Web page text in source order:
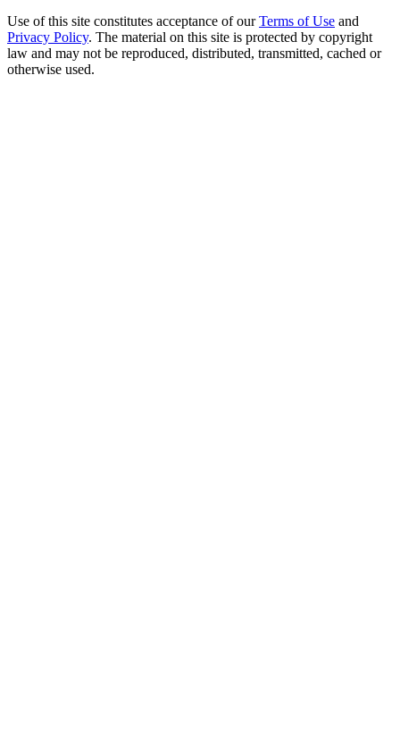
Use of this site constitutes acceptance of our Terms of Use and
Privacy Policy. The material on this site is protected by copyright
law and may not be reproduced, distributed, transmitted, cached or
otherwise used.